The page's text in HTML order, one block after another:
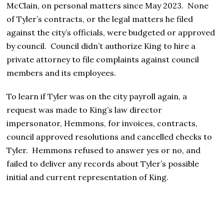
McClain, on personal matters since May 2023. None
of Tyler’s contracts, or the legal matters he filed
against the city’s officials, were budgeted or approved
by council. Council didn’t authorize King to hire a
private attorney to file complaints against council
members and its employees.
To learn if Tyler was on the city payroll again, a
request was made to King’s law director
impersonator, Hemmons, for invoices, contracts,
council approved resolutions and cancelled checks to
Tyler. Hemmons refused to answer yes or no, and
failed to deliver any records about Tyler’s possible
initial and current representation of King.